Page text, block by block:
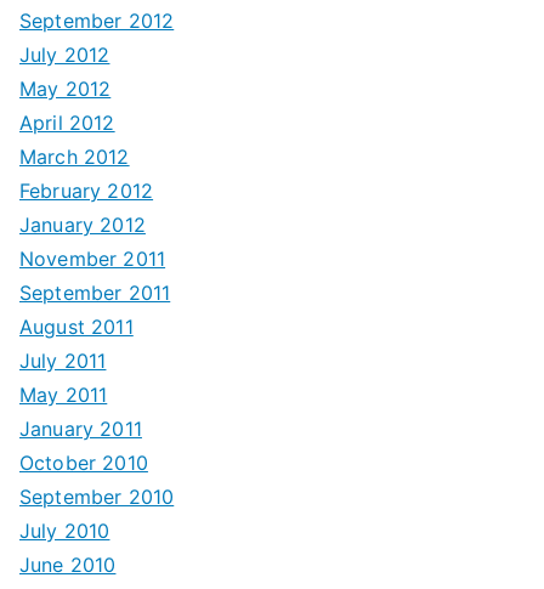
September 2012
July 2012
May 2012
April 2012
March 2012
February 2012
January 2012
November 2011
September 2011
August 2011
July 2011
May 2011
January 2011
October 2010
September 2010
July 2010
June 2010